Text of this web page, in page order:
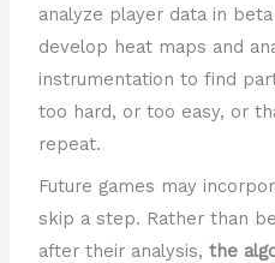
analyze player data in
develop heat maps and
instrumentation to find
too hard, or too easy, or
repeat.
Future games may
skip a step. Rather than
after their analysis,the